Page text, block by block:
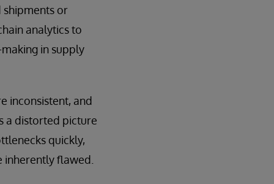
shipments or
analytics to
in supply
inconsistent, and
a distorted picture
quickly,
flawed.